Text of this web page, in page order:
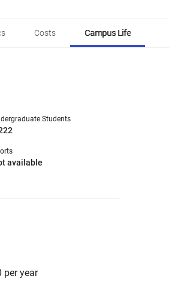
Costs Campus Life
Students
available
per year